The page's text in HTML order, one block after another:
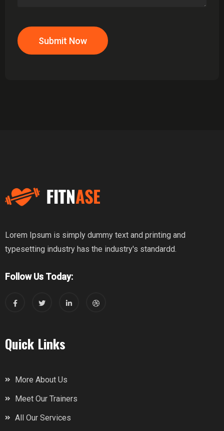
Submit Now
Lorem Ipsum is simply dummy text and printing and
typesetting industry has the industry's standardd.
Follow Us Today:
Quick Links
More About Us
Meet Our Trainers
All Our Services